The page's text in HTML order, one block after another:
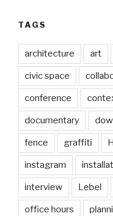
TAGS
architecture art
civic space
conference
documentary
fence graffiti
instagram
interview Lebel
office hours